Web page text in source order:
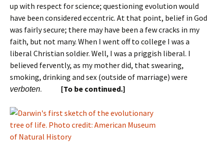
up with respect for science; questioning evolution would
have been considered eccentric. At that point, belief in God
was fairly secure; there may have been a few cracks in my
faith, but not many. When I went off to college I was a
liberal Christian soldier. Well, I was a priggish liberal. I
believed fervently, as my mother did, that swearing,
smoking, drinking and sex (outside of marriage) were
verboten. [To be continued.]